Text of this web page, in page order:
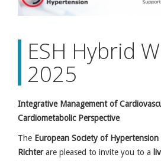
ESH Hybrid
2025
Integrative Management of
Cardiometabolic Perspective
The European Society of Hypertension
Richterare pleased to invite you to a